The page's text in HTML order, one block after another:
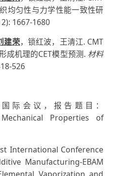
均匀性与力学性能一致性研
1667-1680
建荣，锁红波，王清江. CMT
成机理的CET模型预测. 材料
526
际会议，报告题目：
Properties of
International Conference
Manufacturing-EBAM